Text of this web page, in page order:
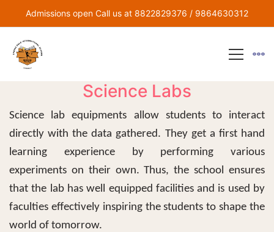
Admissions open Call us at 8822829376 / 9864630312
Science Labs
Science lab equipments allow students to interact
directly with the data gathered. They get a first hand
learning experience by performing various
experiments on their own. Thus, the school ensures
that the lab has well equipped facilities and is used by
faculties effectively inspiring the students to shape the
world of tomorrow.